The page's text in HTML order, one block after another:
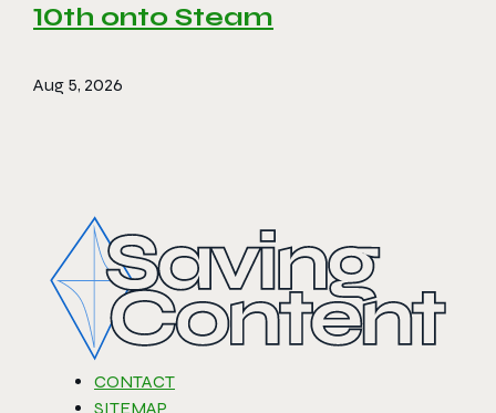
10th onto Steam
Aug 5, 2026
CONTACT
SITEMAP